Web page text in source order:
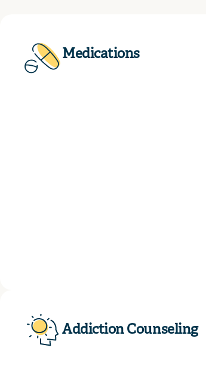
Medications
Addiction Counseling